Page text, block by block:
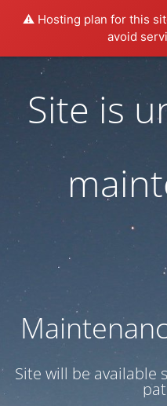
⚠️ Hosting plan for this
avoid
Site is
Site will be available